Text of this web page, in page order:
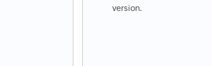
version.